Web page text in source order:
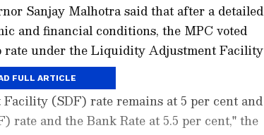
Sanjay Malhotra said that after a detailed
and financial conditions, the MPC voted
rate under the Liquidity Adjustment Facility
(SDF) rate remains at 5 per cent and
and the Bank Rate at 5.5 per cent," the
FULL ARTICLE